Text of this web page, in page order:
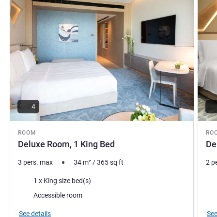
this site for preferred rate
Matei Savescu, Hotel Management
ROOM
Deluxe Room, 1 King Bed
4
3 pers. max 34 m²/365sq ft
Bedding1 x King size bed(s)
Accessible room
See details
2